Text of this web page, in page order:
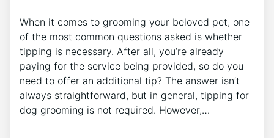
When it comes to grooming your beloved pet, one
of the most common questions asked is whether
tipping is necessary. After all, you’re already
paying for the service being provided, so do you
need to offer an additional tip? The answer isn’t
always straightforward, but in general, tipping for
dog grooming is not required. However,…